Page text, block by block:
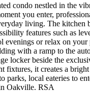
condo nestled in the
you enter,
living. The
features such as
or relax on
with a ramp to the
locker beside the
it creates a
parks, local eateries to
Oakville. RSA